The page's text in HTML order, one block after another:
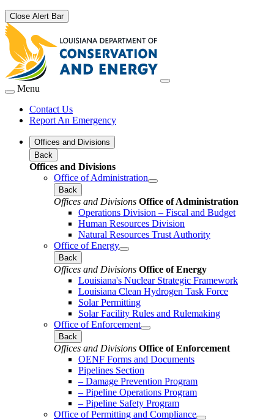
Close Alert Bar
Menu
Contact Us
Report An Emergency
Offices and Divisions
Back
Offices and Divisions
Office of Administration
Back
Offices and Divisions Office of Administration
Operations Division – Fiscal and Budget
Human Resources Division
Natural Resources Trust Authority
Office of Energy
Back
Offices and Divisions Office of Energy
Louisiana's Nuclear Strategic Framework
Louisiana Clean Hydrogen Task Force
Solar Permitting
Solar Facility Rules and Rulemaking
Office of Enforcement
Back
Offices and Divisions Office of Enforcement
OENF Forms and Documents
Pipelines Section
– Damage Prevention Program
– Pipeline Operations Program
– Pipeline Safety Program
Office of Permitting and Compliance